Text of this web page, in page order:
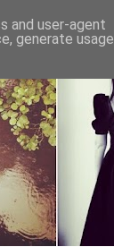
and user-agent
generate usage